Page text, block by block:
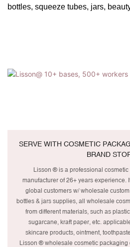
bottles, squeeze tubes, jars,
SERVE WITH COSMETIC
BRAND
Lisson ® is a professional cosmetic
manufacturer of 26+ years experience.
global customers w/ wholesale
bottles & jars supplies, all wholesale
from different materials, such as
sugarcane, kraft paper, etc.
skincare products, ointment,
Lisson ® wholesale cosmetic